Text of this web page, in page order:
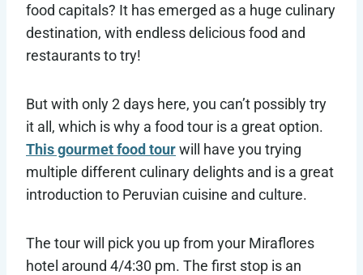
food capitals? It has emerged as a huge culinary
destination, with endless delicious food and
restaurants to try!
But with only 2 days here, you can’t possibly try
it all, which is why a food tour is a great option.
This gourmet food tourwill have you trying
multiple different culinary delights and is a great
introduction to Peruvian cuisine and culture.
The tour will pick you up from your Miraflores
hotel around 4/4:30 pm. The first stop is an